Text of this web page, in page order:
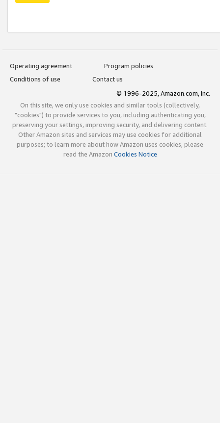
Operating agreement
Program policies
Conditions of use
Contact us
© 1996-2025, Amazon.com, Inc.
On this site, we only use cookies and similar tools (collectively,
"cookies") to provide services to you, including authenticating you,
preserving your settings, improving security, and delivering content.
Other Amazon sites and services may use cookies for additional
purposes; to learn more about how Amazon uses cookies, please
read the Amazon Cookies Notice